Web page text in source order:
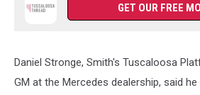
GET OUR FREE
Daniel Stronge, Smith's Tuscaloosa
GM at the Mercedes dealership, said